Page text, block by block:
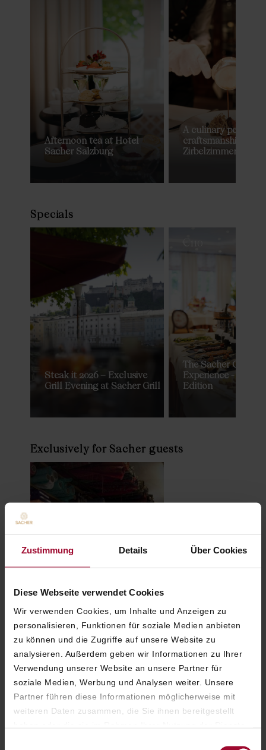
Zustimmung Details Über Cookies
Diese Webseite verwendet Cookies
Wir verwenden Cookies, um Inhalte und Anzeigen zu
personalisieren, Funktionen für soziale Medien anbieten
zu können und die Zugriffe auf unsere Website zu
analysieren. Außerdem geben wir Informationen zu Ihrer
Verwendung unserer Website an unsere Partner für
soziale Medien, Werbung und Analysen weiter. Unsere
Partner führen diese Informationen möglicherweise mit
weiteren Daten zusammen, die Sie ihnen bereitgestellt
Afternoon tea at Hotel
Sacher Salzburg
A culinary
craftsmanship in
Zirbelzimmer
Specials
Steak it 2026 – Exclusive
Grill Evening at Sacher Grill
The Sacher Grand
Experience -
Edition
Exclusively for Sacher guests
Craftsmanship: The
exclusive Lanz Trachten
atelier experience